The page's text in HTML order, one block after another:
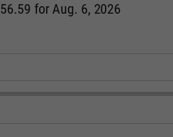
56.59 for Aug. 6, 2026